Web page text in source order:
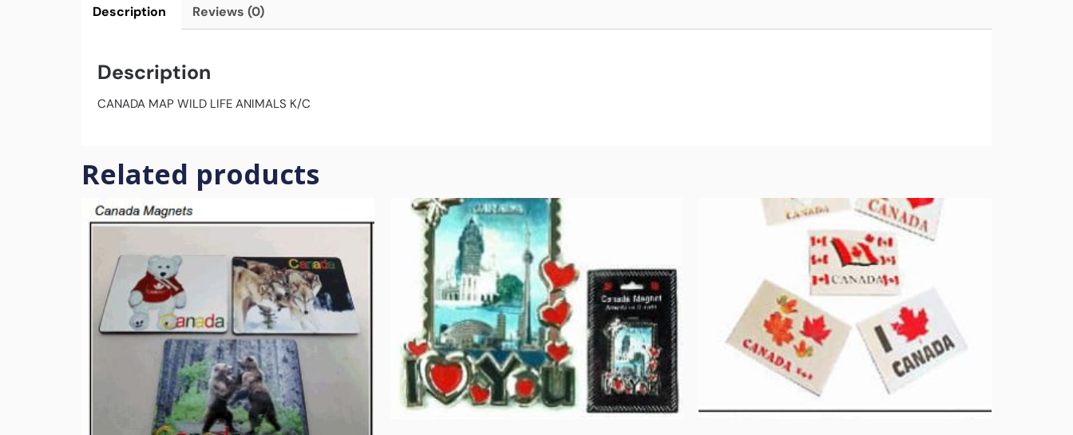
Description Reviews (0)
Description
CANADA MAP WILD LIFE ANIMALS K/C
Related products